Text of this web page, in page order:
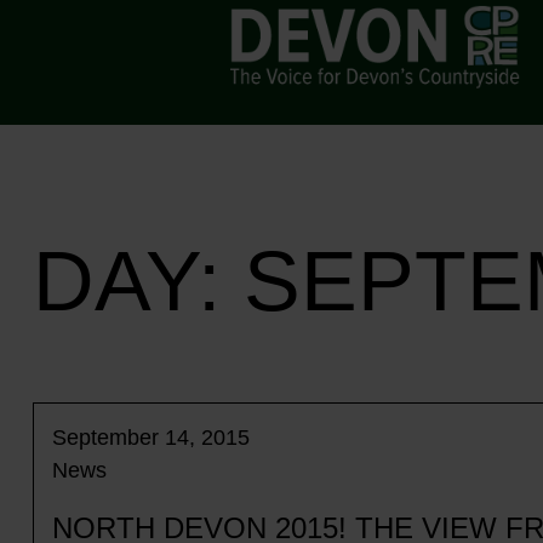
DAY:
September 14, 2015
News
NORTH DEVON 2015! THE VIEW